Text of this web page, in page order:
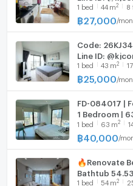
1 bed 44 m2 8
฿27,000 /
Code: 26KJ3421 for rent Noble
Line ID:
1 bed 43 m2
฿25,000 /
FD-084017 |
1 Bedroom |
Unit | 40,000
1 bed 63 m2
฿ 40,000 /
🔥Renovate
Bathtub
Location BTS
1 bed 54 m2